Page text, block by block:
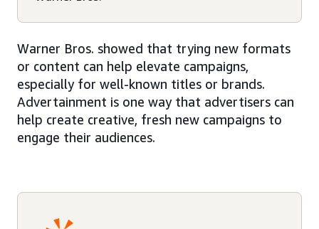
Warner Bros. showed that trying new formats
or content can help elevate campaigns,
especially for well-known titles or brands.
Advertainment is one way that advertisers can
help create creative, fresh new campaigns to
engage their audiences.